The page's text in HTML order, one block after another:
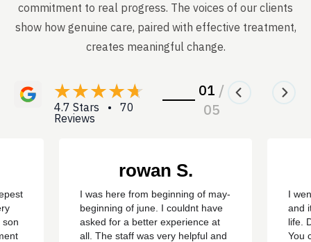
commitment to real progress. The voices of our clients
show how genuine care, paired with effective treatment,
creates meaningful change.
4.7 Stars • 70
Reviews
01 /
05
son
rowan S.
I was here from beginning of may-
beginning of june. I couldnt have
asked for a better experience at
all. The staff was very helpful and
I
and
life.
You